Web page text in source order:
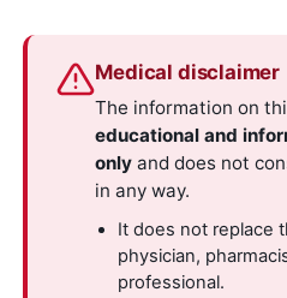
Medical disclaimer
The information on
educational and
only and does not
in any way.
It does not replace
physician,
professional.